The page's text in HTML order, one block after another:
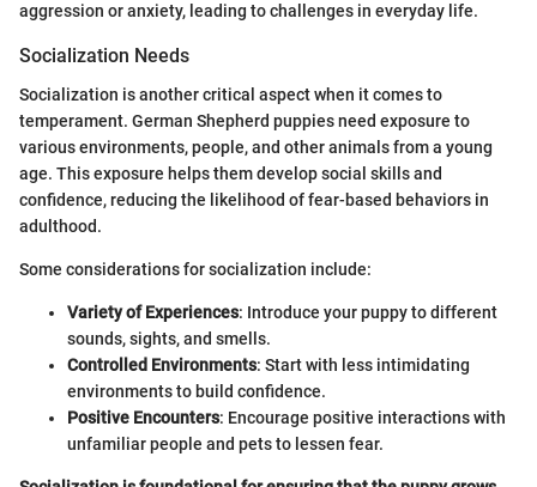
aggression or anxiety, leading to challenges in everyday life.
Socialization Needs
Socialization is another critical aspect when it comes to
temperament. German Shepherd puppies need exposure to
various environments, people, and other animals from a young
age. This exposure helps them develop social skills and
confidence, reducing the likelihood of fear-based behaviors in
adulthood.
Some considerations for socialization include:
Variety of Experiences: Introduce your puppy to different
sounds, sights, and smells.
Controlled Environments: Start with less intimidating
environments to build confidence.
Positive Encounters: Encourage positive interactions with
unfamiliar people and pets to lessen fear.